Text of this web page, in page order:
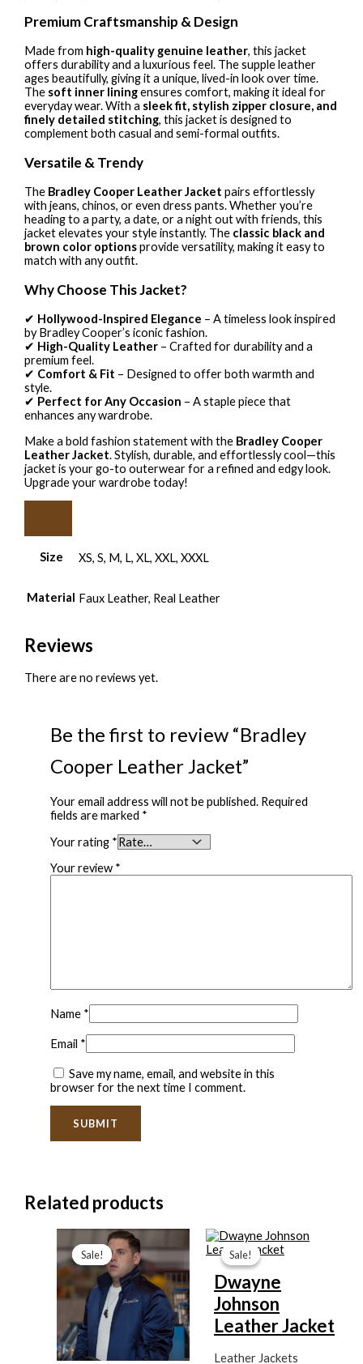
Premium Craftsmanship & Design
Made from high-quality genuine leather, this jacket
offers durability and a luxurious feel. The supple leather
ages beautifully, giving it a unique, lived-in look over time.
The soft inner liningensures comfort, making it ideal for
everyday wear. With a sleek fit, stylish zipper closure, and
finely detailed stitching, this jacket is designed to
complement both casual and semi-formal outfits.
Versatile & Trendy
The Bradley Cooper Leather Jacket pairs effortlessly
with jeans, chinos, or even dress pants. Whether you’re
heading to a party, a date, or a night out with friends, this
jacket elevates your style instantly. The classic black and
brown color optionsprovide versatility, making it easy to
match with any outfit.
Why Choose This Jacket?
✔ Hollywood-Inspired Elegance – A timeless look inspired
by Bradley Cooper’s iconic fashion.
✔ High-Quality Leather – Crafted for durability and a
premium feel.
✔ Comfort & Fit – Designed to offer both warmth and
style.
✔ Perfect for Any Occasion – A staple piece that
enhances any wardrobe.
Make a bold fashion statement with the Bradley Cooper
Leather Jacket. Stylish, durable, and effortlessly cool—this
jacket is your go-to outerwear for a refined and edgy look.
Upgrade your wardrobe today!
Size XS, S, M, L, XL, XXL, XXXL
Material Faux Leather, Real Leather
Reviews
There are no reviews yet.
Be the first to review “Bradley
Cooper Leather Jacket”
Your email address will not be published. Required
fields are marked *
Your rating *
Your review *
Name *
Email *
Save my name, email, and website in this
browser for the next time I comment.
Related products
Sale!
Sale!
Original
price
was:
$139.99.
Current
price
is:
$99.99.
Sale!
Sale!
Dwayne
Johnson
Leather Jacket
Leather Jackets
Original
price
was:
$199.99.
Current